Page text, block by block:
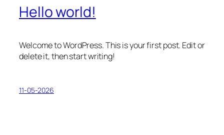
Hello world!
Welcome to WordPress. This is your first post. Edit or
delete it, then start writing!
11-05-2026